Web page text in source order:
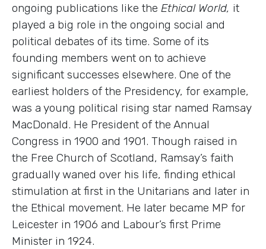
ongoing publications like the Ethical World, it
played a big role in the ongoing social and
political debates of its time. Some of its
founding members went on to achieve
significant successes elsewhere. One of the
earliest holders of the Presidency, for example,
was a young political rising star named Ramsay
MacDonald. He President of the Annual
Congress in 1900 and 1901. Though raised in
the Free Church of Scotland, Ramsay’s faith
gradually waned over his life, finding ethical
stimulation at first in the Unitarians and later in
the Ethical movement. He later became MP for
Leicester in 1906 and Labour’s first Prime
Minister in 1924.